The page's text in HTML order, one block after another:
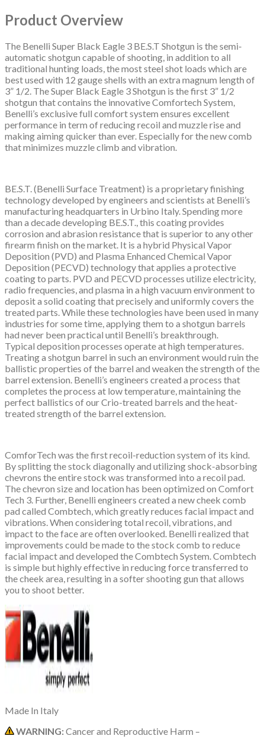
Product Overview
The Benelli Super Black Eagle 3 BE.S.T Shotgun is the semi-
automatic shotgun capable of shooting, in addition to all
traditional hunting loads, the most steel shot loads which are
best used with 12 gauge shells with an extra magnum length of
3” 1/2. The Super Black Eagle 3 Shotgun is the first 3” 1/2
shotgun that contains the innovative Comfortech System,
Benelli’s exclusive full comfort system ensures excellent
performance in term of reducing recoil and muzzle rise and
making aiming quicker than ever. Especially for the new comb
that minimizes muzzle climb and vibration.
BE.S.T. (Benelli Surface Treatment) is a proprietary finishing
technology developed by engineers and scientists at Benelli’s
manufacturing headquarters in Urbino Italy. Spending more
than a decade developing BE.S.T., this coating provides
corrosion and abrasion resistance that is superior to any other
firearm finish on the market. It is a hybrid Physical Vapor
Deposition (PVD) and Plasma Enhanced Chemical Vapor
Deposition (PECVD) technology that applies a protective
coating to parts. PVD and PECVD processes utilize electricity,
radio frequencies, and plasma in a high vacuum environment to
deposit a solid coating that precisely and uniformly covers the
treated parts. While these technologies have been used in many
industries for some time, applying them to a shotgun barrels
had never been practical until Benelli’s breakthrough.
Typical deposition processes operate at high temperatures.
Treating a shotgun barrel in such an environment would ruin the
ballistic properties of the barrel and weaken the strength of the
barrel extension. Benelli’s engineers created a process that
completes the process at low temperature, maintaining the
perfect ballistics of our Crio-treated barrels and the heat-
treated strength of the barrel extension.
ComforTech was the first recoil-reduction system of its kind.
By splitting the stock diagonally and utilizing shock-absorbing
chevrons the entire stock was transformed into a recoil pad.
The chevron size and location has been optimized on Comfort
Tech 3. Further, Benelli engineers created a new cheek comb
pad called Combtech, which greatly reduces facial impact and
vibrations. When considering total recoil, vibrations, and
impact to the face are often overlooked. Benelli realized that
improvements could be made to the stock comb to reduce
facial impact and developed the Combtech System. Combtech
is simple but highly effective in reducing force transferred to
the cheek area, resulting in a softer shooting gun that allows
you to shoot better.
Made In Italy
WARNING:Cancer and Reproductive Harm –